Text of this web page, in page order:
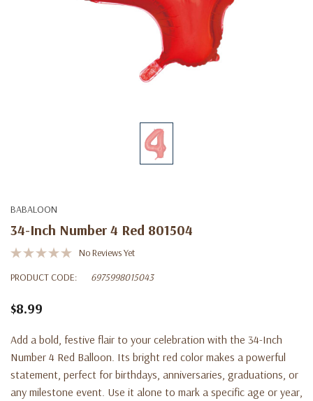
BABALOON
34-Inch Number 4 Red 801504
No Reviews Yet
PRODUCT CODE:
6975998015043
$8.99
Add a bold, festive flair to your celebration with the 34-Inch
Number 4 Red Balloon . Its bright red color makes a powerful
statement, perfect for birthdays, anniversaries, graduations, or
any milestone event. Use it alone to mark a specific age or year,